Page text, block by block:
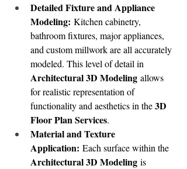
Detailed Fixture and Appliance
Modeling: Kitchen cabinetry,
bathroom fixtures, major appliances,
and custom millwork are all accurately
Architectural 3D Modeling allows
for realistic representation of
functionality and aesthetics in the 3D
Floor Plan Services.
Material and Texture
Application:
Architectural 3D Modeling is